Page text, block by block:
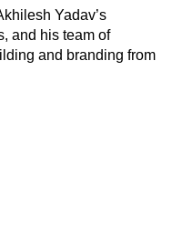
Yadav’s
and his team of
and branding from